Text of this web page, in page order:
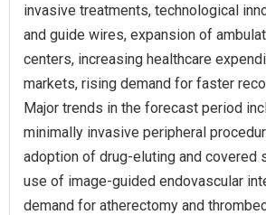
invasive treatments, technological
and guide wires, expansion of
centers, increasing healthcare
markets, rising demand for faster
Major trends in the forecast period
minimally invasive peripheral
adoption of drug-eluting and covered
use of image-guided endovascular
demand for atherectomy and